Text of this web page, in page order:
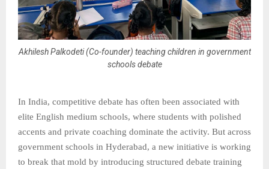
Akhilesh Palkodeti (Co-founder) teaching children in government
schools debate
In India, competitive debate has often been associated with
elite English medium schools, where students with polished
accents and private coaching dominate the activity. But across
government schools in Hyderabad, a new initiative is working
to break that mold by introducing structured debate training